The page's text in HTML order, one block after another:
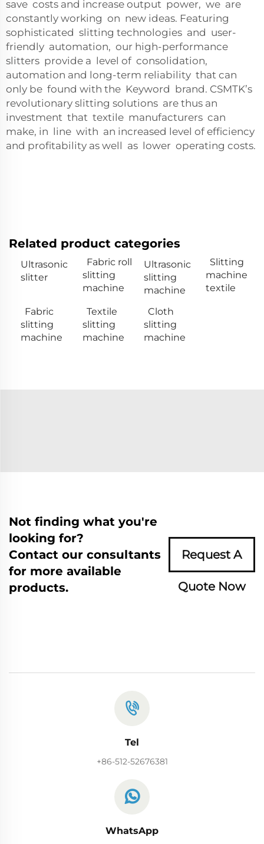
save costs and increase output power, we are
constantly working on new ideas. Featuring
sophisticated slitting technologies and user-
friendly automation, our high-performance
slitters provide a level of consolidation,
automation and long-term reliability that can
only be found with the Keyword brand. CSMTK’s
revolutionary slitting solutions are thus an
investment that textile manufacturers can
make, in line with an increased level of efficiency
and profitability as well as lower operating costs.
Related product categories
Ultrasonic
slitter
Fabric roll
slitting
machine
Ultrasonic
slitting
machine
Slitting
machine
textile
Fabric
slitting
machine
Textile
slitting
machine
Cloth
slitting
machine
Not finding what you're
looking for?
Contact our consultants
for more available
products.
Request A
Quote Now
Tel
+86-512-52676381
WhatsApp